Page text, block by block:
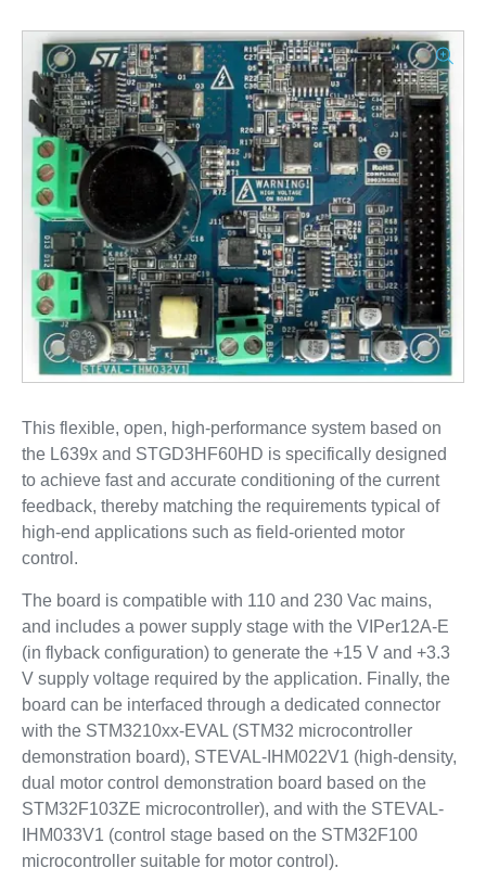
This flexible, open, high-performance system based on
the L639x and STGD3HF60HD is specifically designed
to achieve fast and accurate conditioning of the current
feedback, thereby matching the requirements typical of
high-end applications such as field-oriented motor
control.
The board is compatible with 110 and 230 Vac mains,
and includes a power supply stage with the VIPer12A-E
(in flyback configuration) to generate the +15 V and +3.3
V supply voltage required by the application. Finally, the
board can be interfaced through a dedicated connector
with the STM3210xx-EVAL (STM32 microcontroller
demonstration board), STEVAL-IHM022V1 (high-density,
dual motor control demonstration board based on the
STM32F103ZE microcontroller), and with the STEVAL-
IHM033V1 (control stage based on the STM32F100
microcontroller suitable for motor control).